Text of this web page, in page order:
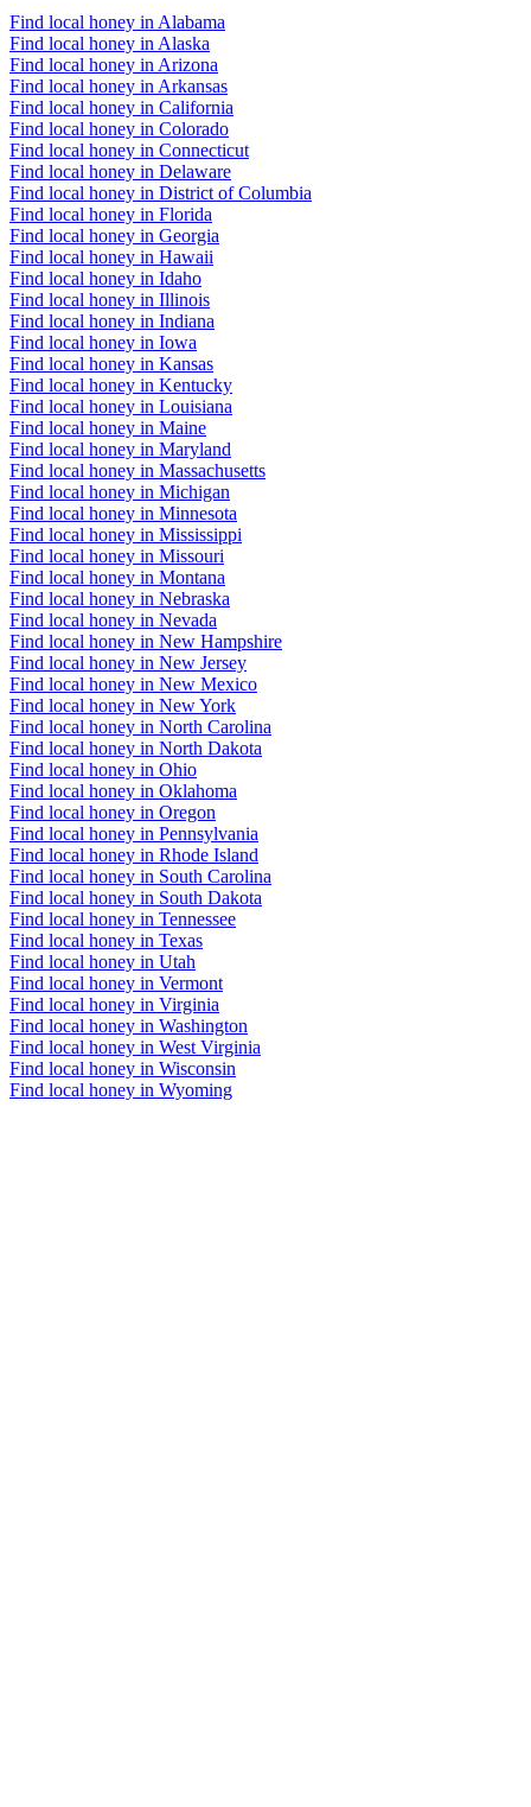
Find local honey in Alabama
Find local honey in Alaska
Find local honey in Arizona
Find local honey in Arkansas
Find local honey in California
Find local honey in Colorado
Find local honey in Connecticut
Find local honey in Delaware
Find local honey in District of Columbia
Find local honey in Florida
Find local honey in Georgia
Find local honey in Hawaii
Find local honey in Idaho
Find local honey in Illinois
Find local honey in Indiana
Find local honey in Iowa
Find local honey in Kansas
Find local honey in Kentucky
Find local honey in Louisiana
Find local honey in Maine
Find local honey in Maryland
Find local honey in Massachusetts
Find local honey in Michigan
Find local honey in Minnesota
Find local honey in Mississippi
Find local honey in Missouri
Find local honey in Montana
Find local honey in Nebraska
Find local honey in Nevada
Find local honey in New Hampshire
Find local honey in New Jersey
Find local honey in New Mexico
Find local honey in New York
Find local honey in North Carolina
Find local honey in North Dakota
Find local honey in Ohio
Find local honey in Oklahoma
Find local honey in Oregon
Find local honey in Pennsylvania
Find local honey in Rhode Island
Find local honey in South Carolina
Find local honey in South Dakota
Find local honey in Tennessee
Find local honey in Texas
Find local honey in Utah
Find local honey in Vermont
Find local honey in Virginia
Find local honey in Washington
Find local honey in West Virginia
Find local honey in Wisconsin
Find local honey in Wyoming